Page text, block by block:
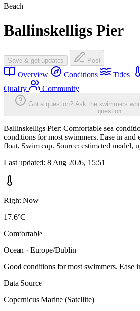
Beach
Ballinskelligs Pier
Save & get updates Post
Overview Conditions Tides
Quality
Community
Got a question? Ask the swimmers
question
Ballinskelligs Pier: Comfortable sea
conditions for most swimmers. Ease in and
float, Swim cap. Source: estimated model,
Last updated: 8 Aug 2026, 15:51
Right Now
17.6°C
Comfortable
Ocean · Europe/Dublin
Good conditions for most swimmers. Ease
Data Source
Copernicus Marine (Satellite)